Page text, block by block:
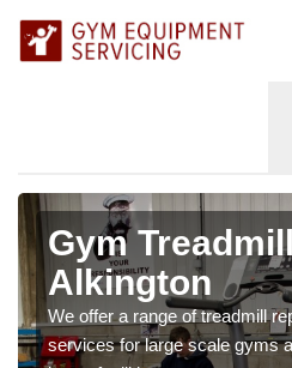
Gym
Alkington
We offer a range of treadmill
services for large scale gyms